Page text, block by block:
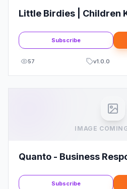
Little Birdies | Children
Subscribe
57 v1.0.0
IMAGE
Quanto - Business
Subscribe